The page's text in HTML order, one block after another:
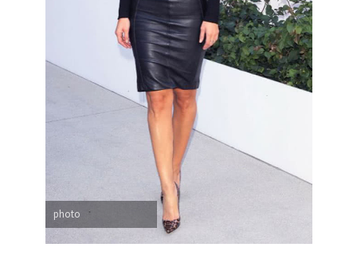
photo